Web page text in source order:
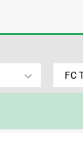
FC